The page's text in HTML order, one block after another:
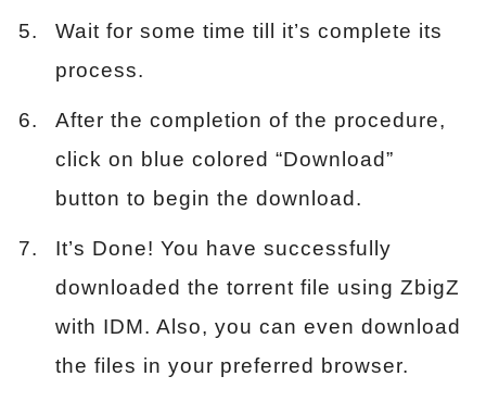
Wait for some time till it’s complete its
process.
After the completion of the procedure,
click on blue colored “Download”
button to begin the download.
It’s Done! You have successfully
downloaded the torrent file using ZbigZ
with IDM. Also, you can even download
the files in your preferred browser.